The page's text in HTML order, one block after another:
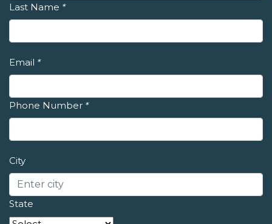
Last Name *
Email *
Phone Number *
City
State